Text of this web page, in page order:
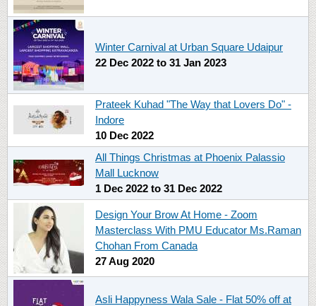
Winter Carnival at Urban Square Udaipur
22 Dec 2022 to 31 Jan 2023
Prateek Kuhad "The Way that Lovers Do" -
Indore
10 Dec 2022
All Things Christmas at Phoenix Palassio
Mall Lucknow
1 Dec 2022 to 31 Dec 2022
Design Your Brow At Home - Zoom
Masterclass With PMU Educator Ms.Raman
Chohan From Canada
27 Aug 2020
Asli Happyness Wala Sale - Flat 50% off at